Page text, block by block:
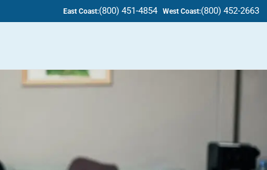
East Coast:(800) 451-4854 West Coast:(800) 452-2663